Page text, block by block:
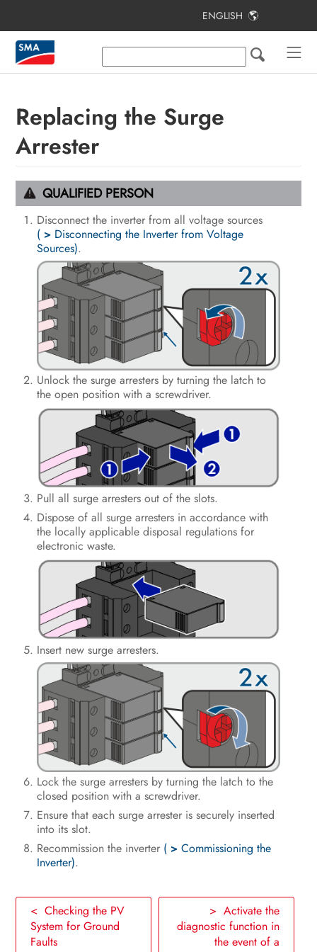
ENGLISH
Replacing the Surge
Arrester
QUALIFIED PERSON
Disconnect the inverter from all voltage sources
( > Disconnecting the Inverter from Voltage
Sources).
Unlock the surge arresters by turning the latch to
the open position with a screwdriver.
Pull all surge arresters out of the slots.
Dispose of all surge arresters in accordance with
the locally applicable disposal regulations for
electronic waste.
Insert new surge arresters.
Lock the surge arresters by turning the latch to the
closed position with a screwdriver.
Ensure that each surge arrester is securely inserted
into its slot.
Recommission the inverter ( >Commissioning the
Inverter).
< Checking the PV
System for Ground
Faults
> Activate the
diagnostic function in
the event of a
Table of Contents
Information on this Document
Scope of Delivery
Additionally Required Materials and
Equipment
Product Overview
Mounting and Preparing the
Connection
Electrical Connection
Commissioning
Operation
Disconnecting the Inverter from
Voltage Sources
Clean the product
Troubleshooting
Decommissioning the Inverter
Procedure for Receiving a
Replacement Device
Technical Data
Contact
EU Declaration of Conformity